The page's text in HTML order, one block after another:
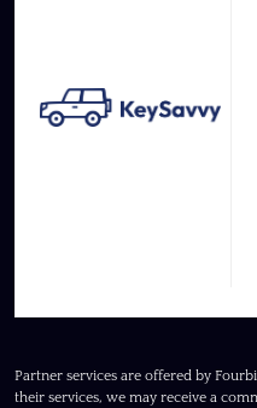
Partner services are offered by
their services, we may receive a